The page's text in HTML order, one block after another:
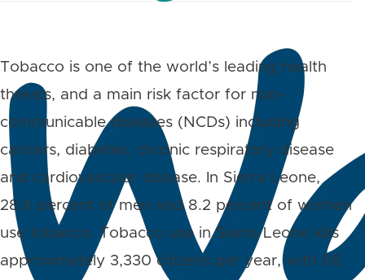
Tobacco is one of the world’s leading health
threats, and a main risk factor for non-
communicable diseases (NCDs) including
cancers, diabetes, chronic respiratory disease
and cardiovascular disease. In Sierra Leone,
28.6 percent of men and 8.2 percent of women
use tobacco. Tobacco use in Sierra Leone kills
approximately 3,330 citizens per year, with 68